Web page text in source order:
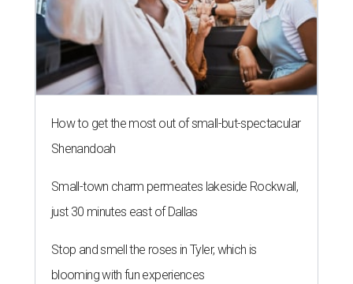
How to get the most out of small-but-spectacular
Shenandoah
Small-town charm permeates lakeside Rockwall,
just 30 minutes east of Dallas
Stop and smell the roses in Tyler, which is
blooming with fun experiences